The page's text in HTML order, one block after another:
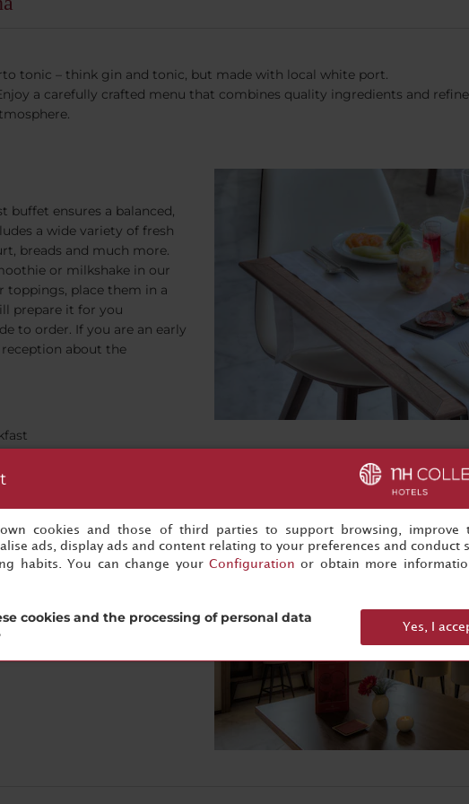
tonic – think gin and tonic, but made with local white port.
a carefully crafted menu that combines quality ingredients and
buffet ensures a balanced,
a wide variety of fresh
breads and much more.
or milkshake in our
toppings, place them in a
prepare it for you
to order. If you are an early
reception about the
Comfortable seating, a
this the perfect place to
on Batalha Square is a
cookies and those of third parties to support browsing, improve
ads, display ads and content relating to your preferences and conduct
habits. You can change your Configuration or obtain more
cookies and the processing of personal data
Yes, I